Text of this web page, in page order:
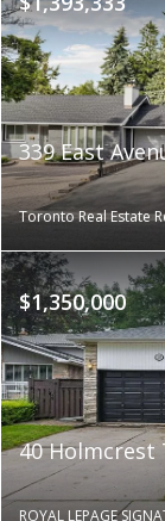
339 East
Toronto Real Estate
$1,350,000
40 Holmcrest
ROYAL LEPAGE